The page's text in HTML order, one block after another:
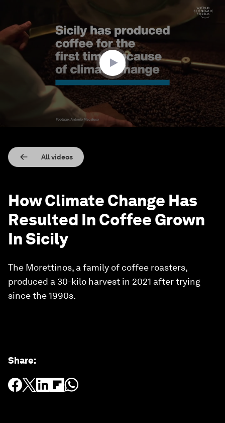
2
minutes,
28
seconds
All videos
How Climate Change Has
Resulted In Coffee Grown
In Sicily
The Morettinos, a family of coffee roasters,
produced a 30-kilo harvest in 2021 after trying
since the 1990s.
Share: